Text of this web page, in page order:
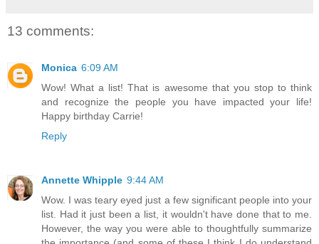
13 comments:
Monica 6:09 AM
Wow! What a list! That is awesome that you stop to think
and recognize the people you have impacted your life!
Happy birthday Carrie!
Reply
Annette Whipple 9:44 AM
Wow. I was teary eyed just a few significant people into your
list. Had it just been a list, it wouldn't have done that to me.
However, the way you were able to thoughtfully summarize